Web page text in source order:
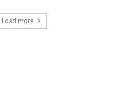
Load more